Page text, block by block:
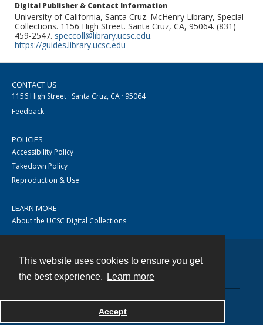
This website uses cookies to ensure you get
the best experience.
Learn more
Accept
Digital Publisher & Contact Information
University of California, Santa Cruz. McHenry Library, Special
Collections. 1156 High Street. Santa Cruz, CA, 95064. (831)
459-2547. speccoll@library.ucsc.edu.
https://guides.library.ucsc.edu
CONTACT US
1156 High Street · Santa Cruz, CA · 95064
Feedback
POLICIES
Accessibility Policy
Takedown Policy
Reproduction & Use
LEARN MORE
About the UCSC Digital Collections
Powered by